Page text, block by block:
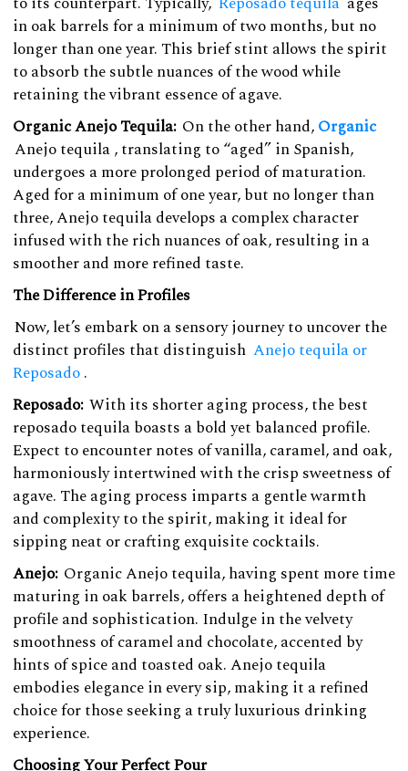
in oak barrels for a minimum of two months, but no
longer than one year. This brief stint allows the spirit
to absorb the subtle nuances of the wood while
retaining the vibrant essence of agave.
Organic Anejo Tequila: On the other hand,Organic
Anejo tequila, translating to “aged” in Spanish,
undergoes a more prolonged period of maturation.
Aged for a minimum of one year, but no longer than
three, Anejo tequila develops a complex character
infused with the rich nuances of oak, resulting in a
smoother and more refined taste.
The Difference in Profiles
Now, let’s embark on a sensory journey to uncover the
distinct profiles that distinguish Anejo tequila or
Reposado.
Reposado: With its shorter aging process, the best
reposado tequila boasts a bold yet balanced profile.
Expect to encounter notes of vanilla, caramel, and oak,
harmoniously intertwined with the crisp sweetness of
agave. The aging process imparts a gentle warmth
and complexity to the spirit, making it ideal for
sipping neat or crafting exquisite cocktails.
Anejo: Organic Anejo tequila, having spent more time
maturing in oak barrels, offers a heightened depth of
profile and sophistication. Indulge in the velvety
smoothness of caramel and chocolate, accented by
hints of spice and toasted oak. Anejo tequila
embodies elegance in every sip, making it a refined
choice for those seeking a truly luxurious drinking
experience.
Choosing Your Perfect Pour